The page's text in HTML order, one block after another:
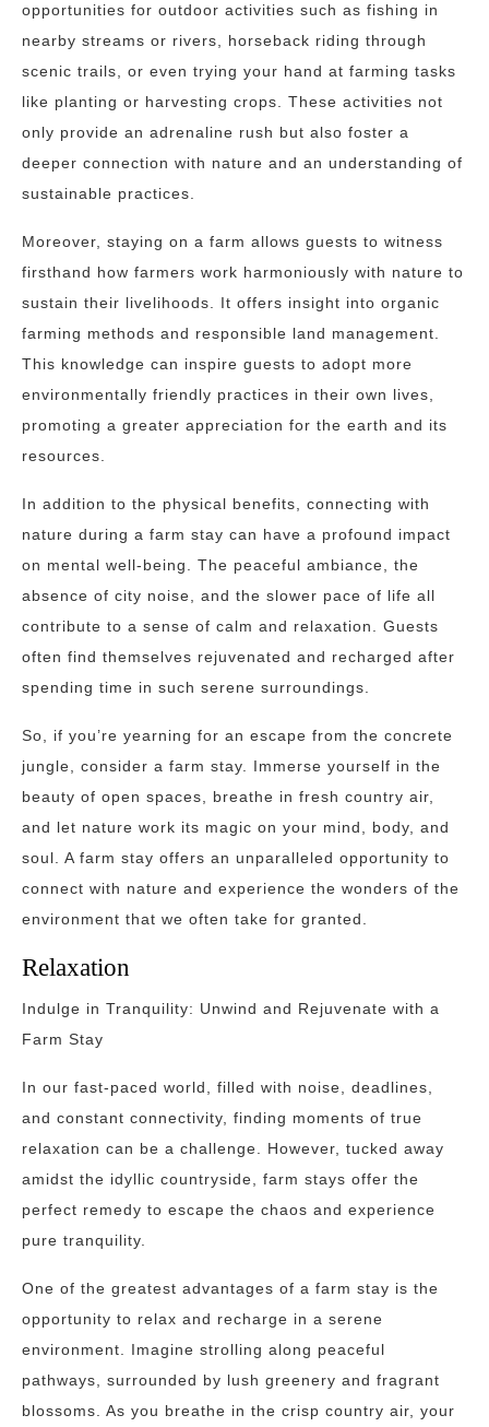
opportunities for outdoor activities such as fishing in
nearby streams or rivers, horseback riding through
scenic trails, or even trying your hand at farming tasks
like planting or harvesting crops. These activities not
only provide an adrenaline rush but also foster a
deeper connection with nature and an understanding of
sustainable practices.
Moreover, staying on a farm allows guests to witness
firsthand how farmers work harmoniously with nature to
sustain their livelihoods. It offers insight into organic
farming methods and responsible land management.
This knowledge can inspire guests to adopt more
environmentally friendly practices in their own lives,
promoting a greater appreciation for the earth and its
resources.
In addition to the physical benefits, connecting with
nature during a farm stay can have a profound impact
on mental well-being. The peaceful ambiance, the
absence of city noise, and the slower pace of life all
contribute to a sense of calm and relaxation. Guests
often find themselves rejuvenated and recharged after
spending time in such serene surroundings.
So, if you’re yearning for an escape from the concrete
jungle, consider a farm stay. Immerse yourself in the
beauty of open spaces, breathe in fresh country air,
and let nature work its magic on your mind, body, and
soul. A farm stay offers an unparalleled opportunity to
connect with nature and experience the wonders of the
environment that we often take for granted.
Relaxation
Indulge in Tranquility: Unwind and Rejuvenate with a
Farm Stay
In our fast-paced world, filled with noise, deadlines,
and constant connectivity, finding moments of true
relaxation can be a challenge. However, tucked away
amidst the idyllic countryside, farm stays offer the
perfect remedy to escape the chaos and experience
pure tranquility.
One of the greatest advantages of a farm stay is the
opportunity to relax and recharge in a serene
environment. Imagine strolling along peaceful
pathways, surrounded by lush greenery and fragrant
blossoms. As you breathe in the crisp country air, your